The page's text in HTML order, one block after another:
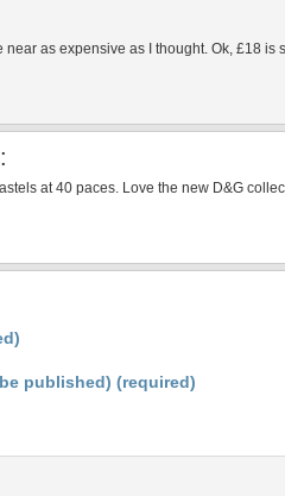
as expensive as I thought. Ok, £18 is
at 40 paces. Love the new D&G
published) (required)